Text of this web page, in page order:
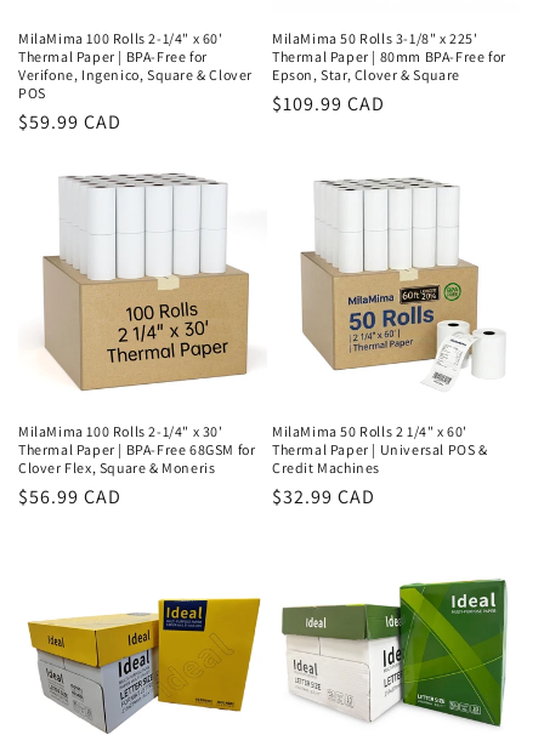
MilaMima 100 Rolls 2-1/4" x 60'
Thermal Paper | BPA-Free for
Verifone, Ingenico, Square & Clover
POS
Regular
$59.99 CAD
MilaMima 50 Rolls 3-1/8" x 225'
Thermal Paper | 80mm BPA-Free for
Epson, Star, Clover & Square
Regular
$109.99 CAD
MilaMima 100 Rolls 2-1/4" x 30'
Thermal Paper | BPA-Free 68GSM for
Clover Flex, Square & Moneris
Regular
$56.99 CAD
MilaMima 50 Rolls 2 1/4" x 60'
Thermal Paper | Universal POS &
Credit Machines
Regular
$32.99 CAD